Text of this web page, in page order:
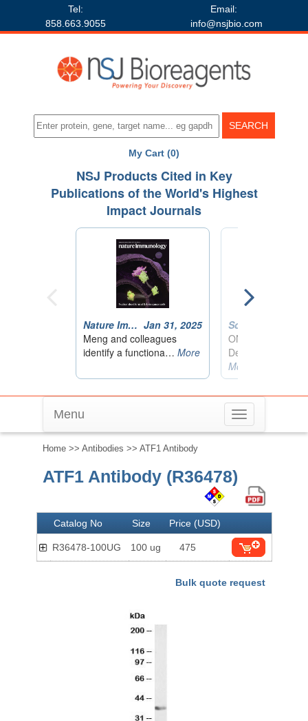
Tel:
858.663.9055
Email:
info@nsjbio.com
My Cart (0)
Toggle
navigation
Menu
Home >> Antibodies >> ATF1 Antibody
ATF1 Antibody (R36478)
Catalog No Size Price (USD)
R36478-100UG 100 ug 475
Bulk quote request